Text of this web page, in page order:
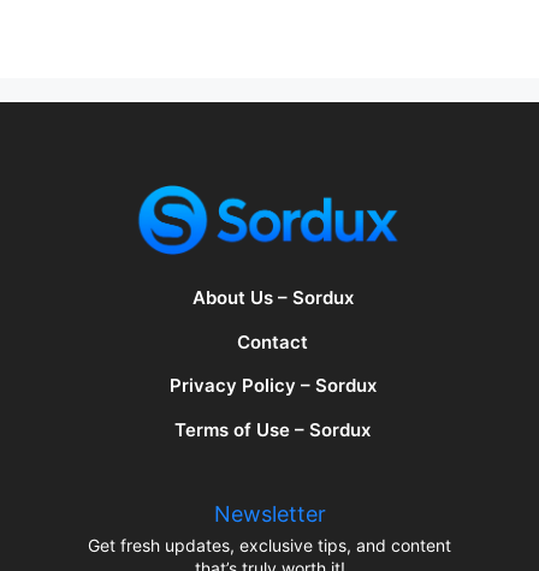
About Us – Sordux
Contact
Privacy Policy – Sordux
Terms of Use – Sordux
Newsletter
Get fresh updates, exclusive tips, and content